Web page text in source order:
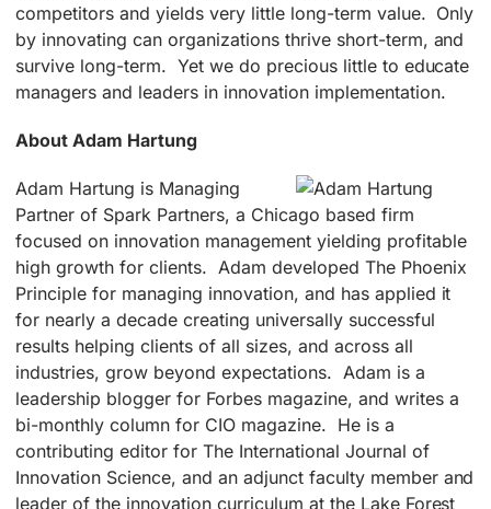
competitors and yields very little long-term value. Only
by innovating can organizations thrive short-term, and
survive long-term. Yet we do precious little to educate
managers and leaders in innovation implementation.
About Adam Hartung
Adam Hartung is Managing
Partner of Spark Partners, a Chicago based firm
focused on innovation management yielding profitable
high growth for clients. Adam developed The Phoenix
Principle for managing innovation, and has applied it
for nearly a decade creating universally successful
results helping clients of all sizes, and across all
industries, grow beyond expectations. Adam is a
leadership blogger for Forbes magazine, and writes a
bi-monthly column for CIO magazine. He is a
contributing editor for The International Journal of
Innovation Science, and an adjunct faculty member and
leader of the innovation curriculum at the Lake Forest